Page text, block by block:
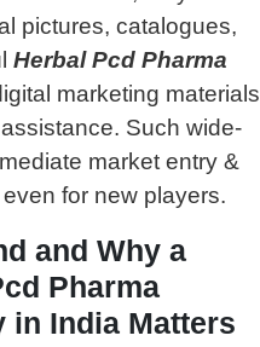
pictures, catalogues,
Herbal Pcd Pharma
marketing materials
Such wide-
market entry &
for new players.
and Why a
Pharma
in India Matters